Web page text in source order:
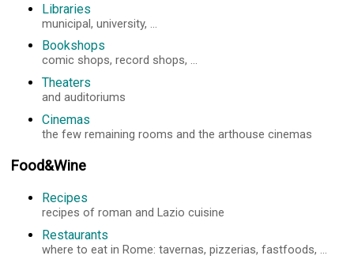
Libraries
municipal, university, ...
Bookshops
comic shops, record shops, ...
Theaters
and auditoriums
Cinemas
the few remaining rooms and the arthouse cinemas
Food&Wine
Recipes
recipes of roman and Lazio cuisine
Restaurants
where to eat in Rome: tavernas, pizzerias, fastfoods, ...